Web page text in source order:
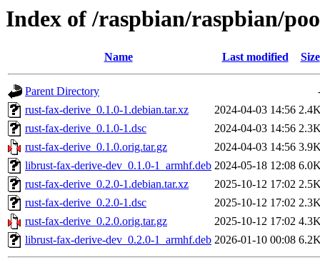
Index of /raspbian/raspbian/
Name Last modified Size
Parent Directory
rust-fax-derive_0.1.0-1.debian.tar.xz
2024-04-03 14:56
rust-fax-derive_0.1.0-1.dsc
2024-04-03 14:56
rust-fax-derive_0.1.0.orig.tar.gz
2024-04-03 14:56
librust-fax-derive-dev_0.1.0-1_armhf.deb 2024-05-18 12:08
rust-fax-derive_0.2.0-1.debian.tar.xz
2025-10-12 17:02
rust-fax-derive_0.2.0-1.dsc
2025-10-12 17:02
rust-fax-derive_0.2.0.orig.tar.gz
2025-10-12 17:02
librust-fax-derive-dev_0.2.0-1_armhf.deb 2026-01-10 00:08